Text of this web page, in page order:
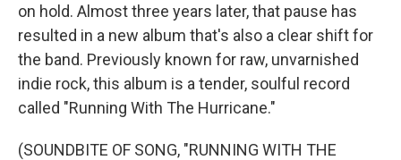
on hold. Almost three years later, that pause has
resulted in a new album that's also a clear shift for
the band. Previously known for raw, unvarnished
indie rock, this album is a tender, soulful record
called "Running With The Hurricane."
(SOUNDBITE OF SONG, "RUNNING WITH THE